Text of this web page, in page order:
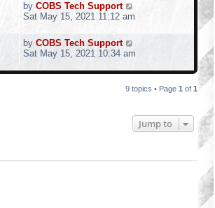
by COBS Tech Support
Sat May 15, 2021 11:12 am
by COBS Tech Support
Sat May 15, 2021 10:34 am
9 topics • Page 1 of 1
Jump to